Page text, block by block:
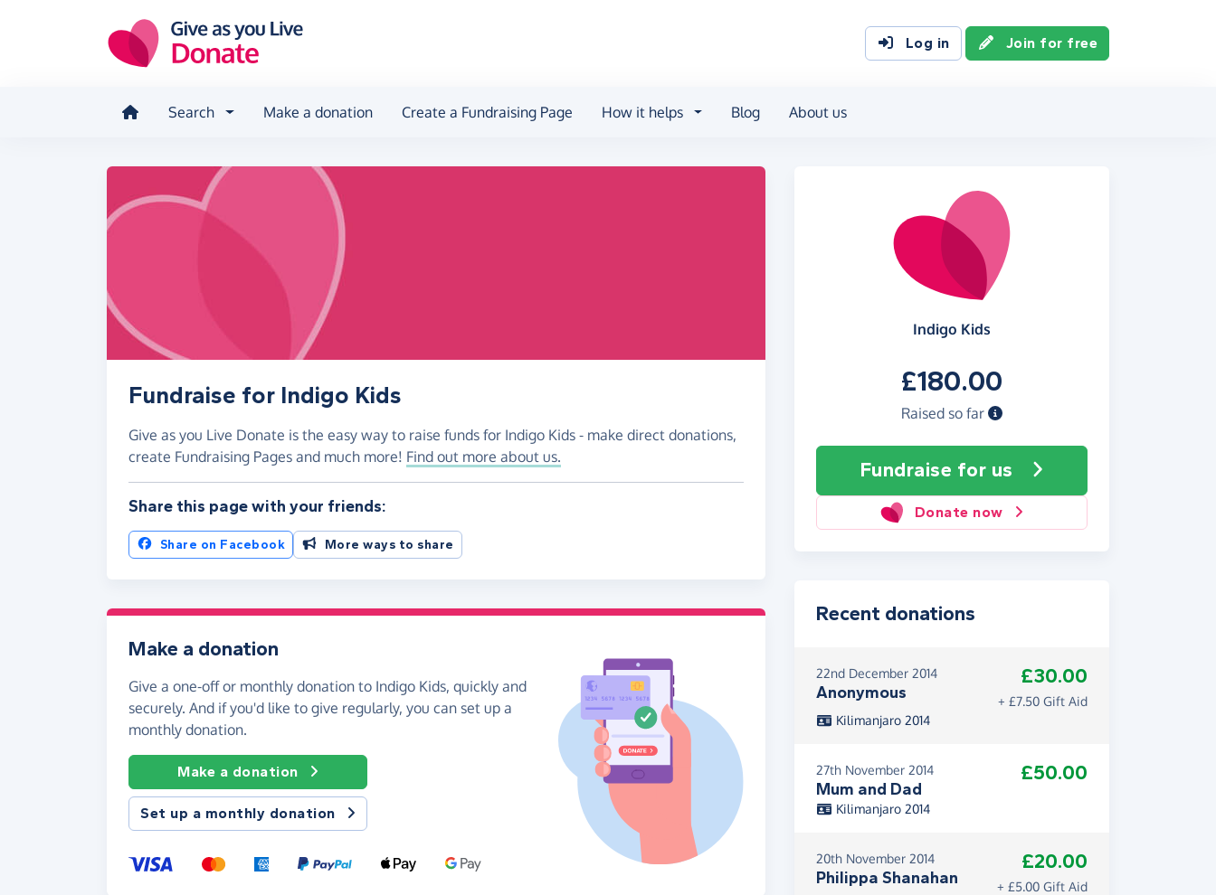
Log in Join for free
Search Make a donation Create a Fundraising Page How it helps Blog About us
Indigo Kids
£180.00
Raised so far
Fundraise for us
Donate now
Fundraise for Indigo Kids
Give as you Live Donate is the easy way to raise funds for Indigo Kids - make direct donations,
create Fundraising Pages and much more! Find out more about us.
Share this page with your friends:
Share on Facebook More ways to share
Make a donation
Give a one-off or monthly donation to Indigo Kids, quickly and
securely. And if you'd like to give regularly, you can set up a
monthly donation.
Make a donation
Set up a monthly donation
Recent donations
22nd December 2014
Anonymous
£30.00
+ £7.50 Gift Aid
Kilimanjaro 2014
27th November 2014
Mum and Dad
£50.00
Kilimanjaro 2014
20th November 2014
Philippa Shanahan
£20.00
+ £5.00 Gift Aid